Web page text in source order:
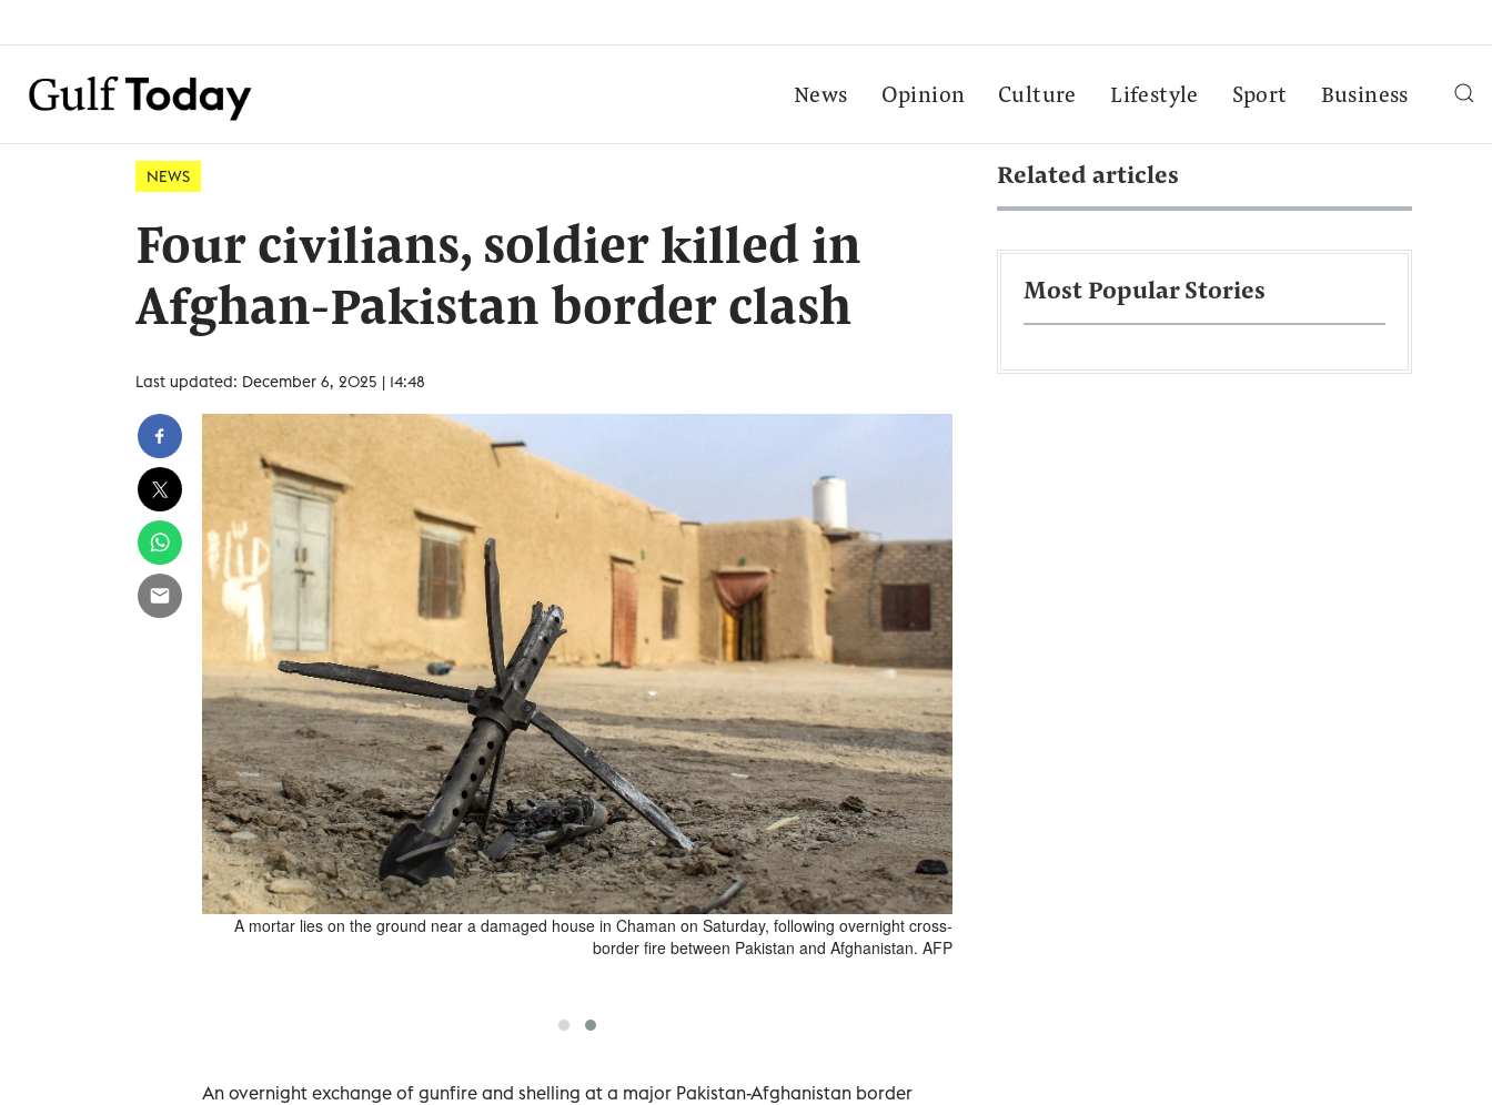
News Opinion Culture Lifestyle Sport Business
NEWS
Four civilians, soldier killed in
Afghan-Pakistan border clash
Last updated: December 6, 2025 | 14:48
A mortar lies on the ground near a damaged house in Chaman on Saturday, following overnight cross-
border fire between Pakistan and Afghanistan. AFP
An overnight exchange of gunfire and shelling at a major Pakistan-Afghanistan border
Related articles
Most Popular Stories